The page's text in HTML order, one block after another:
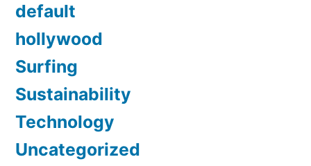
default
hollywood
Surfing
Sustainability
Technology
Uncategorized